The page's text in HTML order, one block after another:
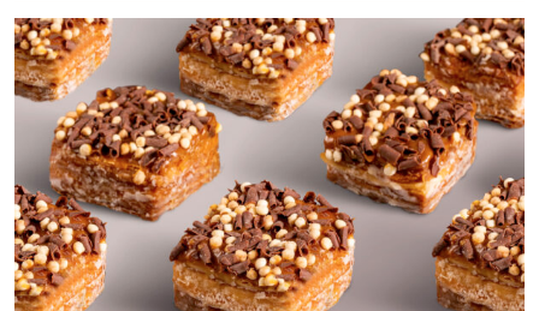
Sticky Toffee Eclairs